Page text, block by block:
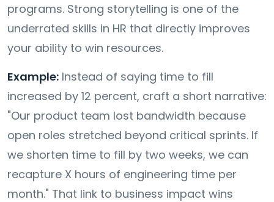
programs. Strong storytelling is one of the
underrated skills in HR that directly improves
your ability to win resources.
Example: Instead of saying time to fill
increased by 12 percent, craft a short narrative:
"Our product team lost bandwidth because
open roles stretched beyond critical sprints. If
we shorten time to fill by two weeks, we can
recapture X hours of engineering time per
month." That link to business impact wins